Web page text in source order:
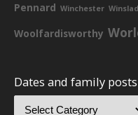
Pennard Winchester
Woolfardisworthy
Dates and family posts